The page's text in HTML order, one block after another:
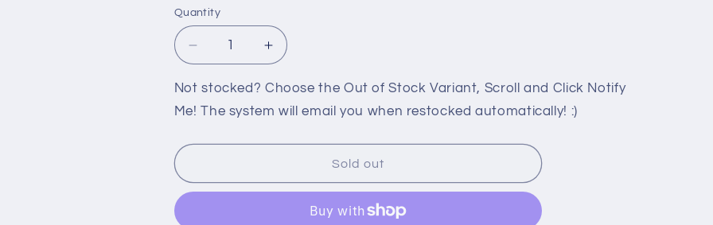
Quantity
Decrease
quantity
for
360:
SPLINTER
CELL:
EDITION]
Increase
quantity
for
360:
SPLINTER
CELL:
BLACKLIST
EDITION]
Not stocked? Choose the Out of Stock Variant, Scroll and Click Notify
Me! The system will email you when restocked automatically! :)
Sold out